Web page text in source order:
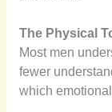
The Physical
Most men
fewer
which